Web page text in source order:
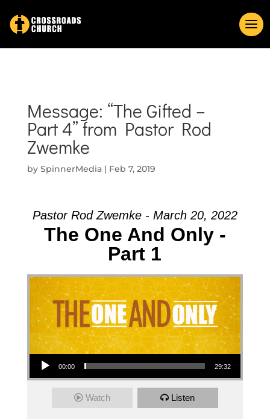
Message: “The Gifted –
Part 4” from Pastor Rod
Zwemke
by SpinnerMedia| Feb 7, 2019
Pastor Rod Zwemke - March 20, 2022
The One And Only -
Part 1
Audio Player
00:00 29:32
Watch Listen